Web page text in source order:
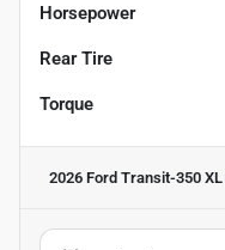
Horsepower
Rear Tire
Torque
2026 Ford Transit-350 XL